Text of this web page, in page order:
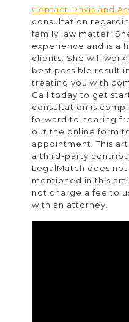
Contact Davis and
consultation
family law matter.
experience and is a
clients. She will
best possible result
treating you with
Call today to get
consultation is
forward to hearing
out the online form
appointment. This
a third-party
LegalMatch does
mentioned in this
not charge a fee to
with an attorney.